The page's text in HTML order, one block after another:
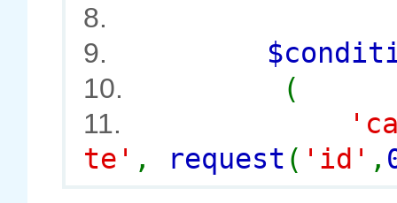
8.
9.
10. (
11.
te' , request ( 'id' ,